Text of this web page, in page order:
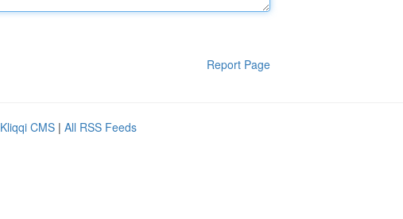
Report Page
Kliqqi CMS | All RSS Feeds